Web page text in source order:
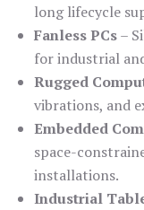
long lifecycle
Fanless PCs–
for industrial
Rugged
vibrations, and
Embedded
space-
installations.
Industrial